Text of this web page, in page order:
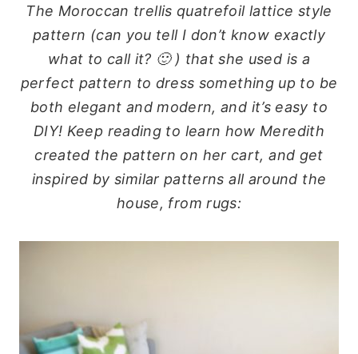
The Moroccan trellis quatrefoil lattice style
pattern (can you tell I don’t know exactly
what to call it? 🙂 ) that she used is a
perfect pattern to dress something up to be
both elegant and modern, and it’s easy to
DIY! Keep reading to learn how Meredith
created the pattern on her cart, and get
inspired by similar patterns all around the
house, from rugs: